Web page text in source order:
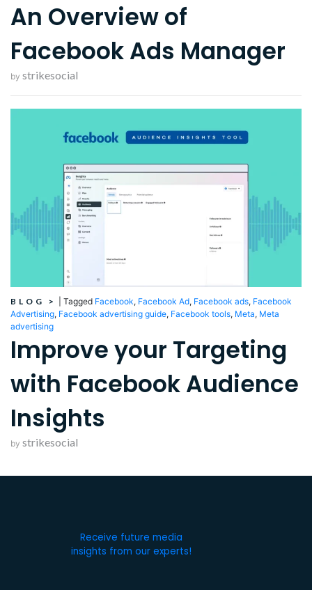
An Overview of
Facebook Ads Manager
by strikesocial
BLOG > Tagged Facebook, Facebook Ad, Facebook ads, Facebook
Advertising, Facebook advertising guide, Facebook tools, Meta, Meta
advertising
Improve your Targeting
with Facebook Audience
Insights
by strikesocial
Receive future media
insights from our experts!